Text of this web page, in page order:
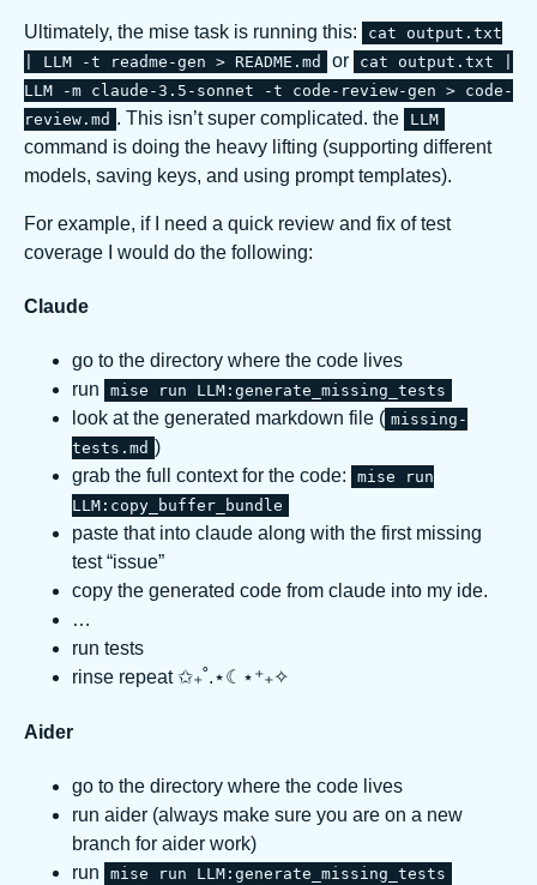
Ultimately, the mise task is running this:
cat output.txt
| LLM -t readme-gen > README.md
or
cat output.txt |
LLM -m claude-3.5-sonnet -t code-review-gen > code-
review.md . This isn’t super complicated. the LLM
command is doing the heavy lifting (supporting different
models, saving keys, and using prompt templates).
For example, if I need a quick review and fix of test
coverage I would do the following:
Claude
go to the directory where the code lives
run
mise run LLM:generate_missing_tests
look at the generated markdown file ( missing-
tests.md )
grab the full context for the code:
mise run
LLM:copy_buffer_bundle
paste that into claude along with the first missing
test “issue”
copy the generated code from claude into my ide.
…
run tests
rinse repeat ✩₊˚.⋆☾⋆⁺₊✧
Aider
go to the directory where the code lives
run aider (always make sure you are on a new
branch for aider work)
run
mise run LLM:generate_missing_tests